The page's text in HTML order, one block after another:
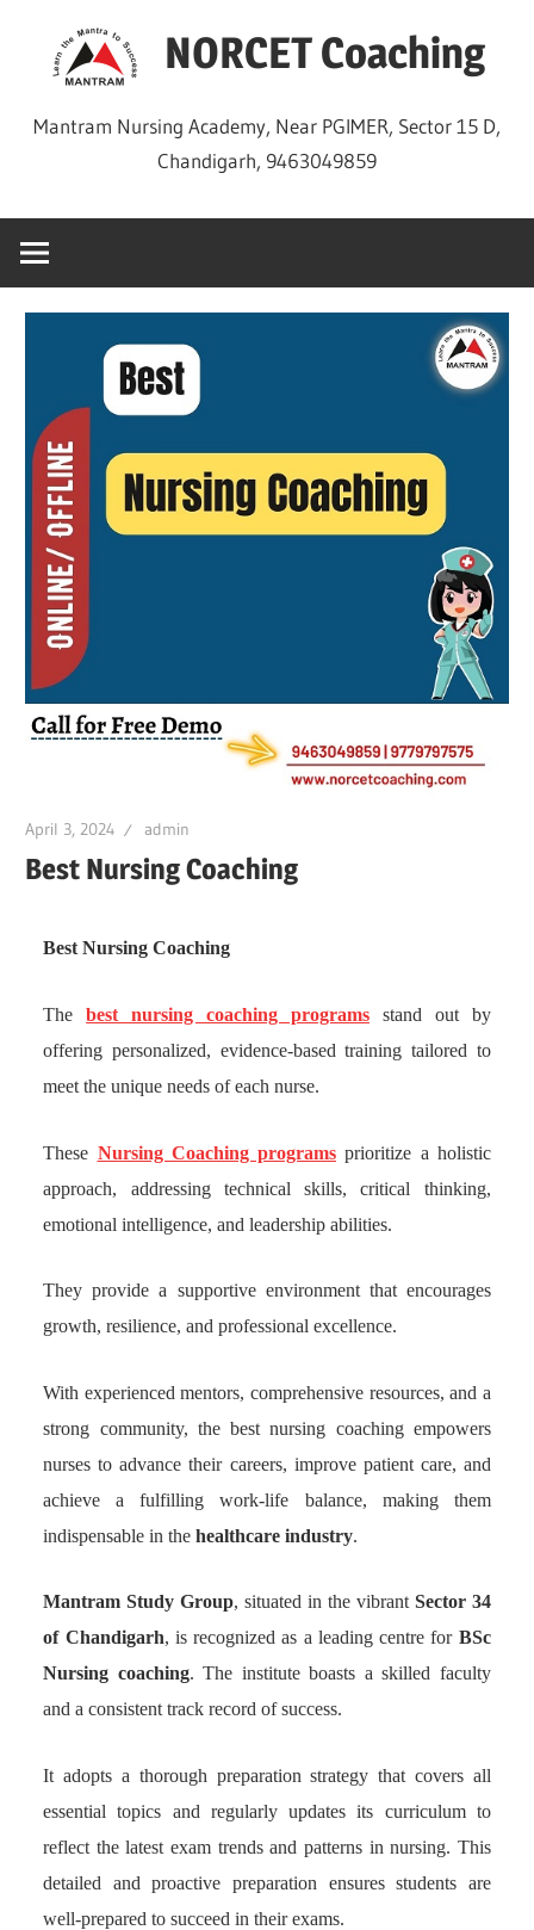
NORCET Coaching
Mantram Nursing Academy, Near PGIMER, Sector 15 D,
Chandigarh, 9463049859
April 3, 2024 admin
Best Nursing Coaching
Best Nursing Coaching
Thebest nursing coaching programsstand out by
offering personalized, evidence-based training tailored to
meet the unique needs of each nurse.
These Nursing Coaching programs prioritize a holistic
approach, addressing technical skills, critical thinking,
emotional intelligence, and leadership abilities.
They provide a supportive environment that encourages
growth, resilience, and professional excellence.
With experienced mentors, comprehensive resources, and a
strong community, the best nursing coaching empowers
nurses to advance their careers, improve patient care, and
achieve a fulfilling work-life balance, making them
indispensable in thehealthcare industry.
Mantram Study Group, situated in the vibrant Sector 34
of Chandigarh, is recognized as a leading centre for BSc
Nursing coaching. The institute boasts a skilled faculty
and a consistent track record of success.
It adopts a thorough preparation strategy that covers all
essential topics and regularly updates its curriculum to
reflect the latest exam trends and patterns in nursing. This
detailed and proactive preparation ensures students are
well-prepared to succeed in their exams.